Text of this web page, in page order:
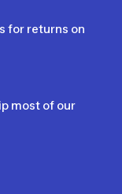
for returns on
most of our